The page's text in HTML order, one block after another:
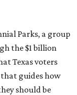
Parks, a group
the $1 billion
Texas voters
that guides how
should be